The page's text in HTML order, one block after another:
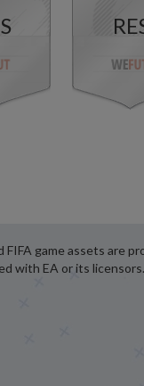
FIFA game assets are
with EA or its licensors.